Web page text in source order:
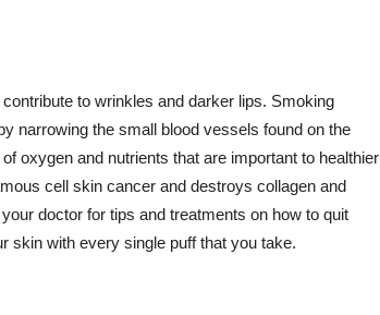
to wrinkles and darker lips. Smoking
narrowing the small blood vessels found on the
oxygen and nutrients that are important to healthier
cell skin cancer and destroys collagen and
doctor for tips and treatments on how to quit
skin with every single puff that you take.